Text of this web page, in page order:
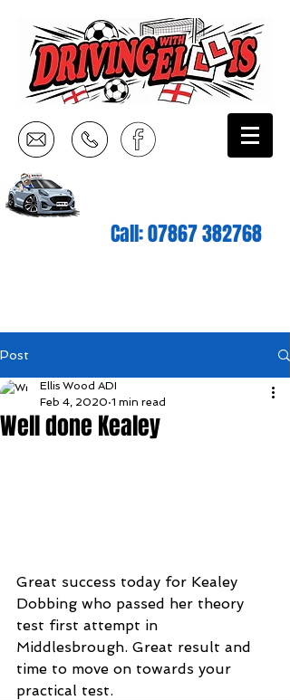
Call:07867 382768
Post
Well done Kealey
Ellis Wood ADI
Feb 4, 2020 1 min read
Great success today for Kealey
Dobbing who passed her theory
test first attempt in
Middlesbrough. Great result and
time to move on towards your
practical test.